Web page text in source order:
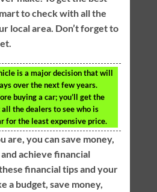
to check with all the
local area. Don’t forget to
is a major decision that will
over the next few years.
buying a car; you’ll get the
the dealers to see who is
for the least expensive price.
are, you can save money,
achieve financial
financial tips and your
a budget, save money,